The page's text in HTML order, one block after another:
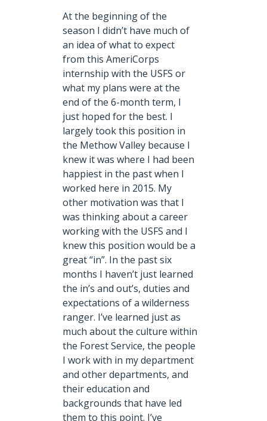
At the beginning of the
season I didn’t have much of
an idea of what to expect
from this AmeriCorps
internship with the USFS or
what my plans were at the
end of the 6-month term, I
just hoped for the best. I
largely took this position in
the Methow Valley because I
knew it was where I had been
happiest in the past when I
worked here in 2015. My
other motivation was that I
was thinking about a career
working with the USFS and I
knew this position would be a
great “in”. In the past six
months I haven’t just learned
the in’s and out’s, duties and
expectations of a wilderness
ranger. I’ve learned just as
much about the culture within
the Forest Service, the people
I work with in my department
and other departments, and
their education and
backgrounds that have led
them to this point. I’ve